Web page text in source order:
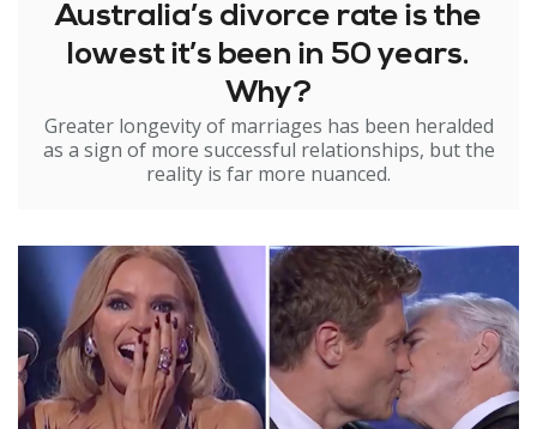
Australia’s divorce rate is the
lowest it’s been in 50 years.
Why?
Greater longevity of marriages has been heralded
as a sign of more successful relationships, but the
reality is far more nuanced.